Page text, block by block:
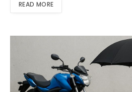
READ MORE